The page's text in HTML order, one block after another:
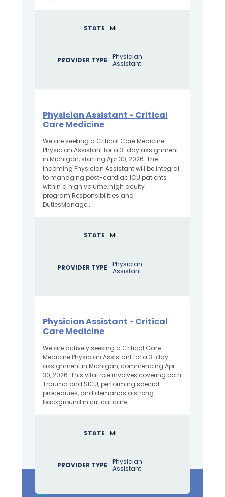
STATE MI
PROVIDER TYPE
Physician
Assistant
Physician Assistant - Critical
Care Medicine
We are seeking a Critical Care Medicine
Physician Assistant for a 3-day assignment
in Michigan, starting Apr 30, 2026. The
incoming Physician Assistant will be integral
to managing post-cardiac ICU patients
within a high volume, high acuity
program.Responsibilities and
DutiesManage...
STATE MI
PROVIDER TYPE
Physician
Assistant
Physician Assistant - Critical
Care Medicine
We are actively seeking a Critical Care
Medicine Physician Assistant for a 3-day
assignment in Michigan, commencing Apr
30, 2026. This vital role involves covering both
Trauma and SICU, performing special
procedures, and demands a strong
background in critical care...
STATE MI
PROVIDER TYPE
Physician
Assistant